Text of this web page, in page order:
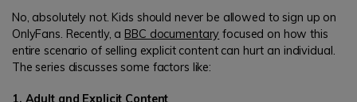
No, absolutely not. Kids should never be allowed to sign up on
OnlyFans. Recently, aBBC documentary focused on how this
entire scenario of selling explicit content can hurt an individual.
The series discusses some factors like:
1. Adult and Explicit Content